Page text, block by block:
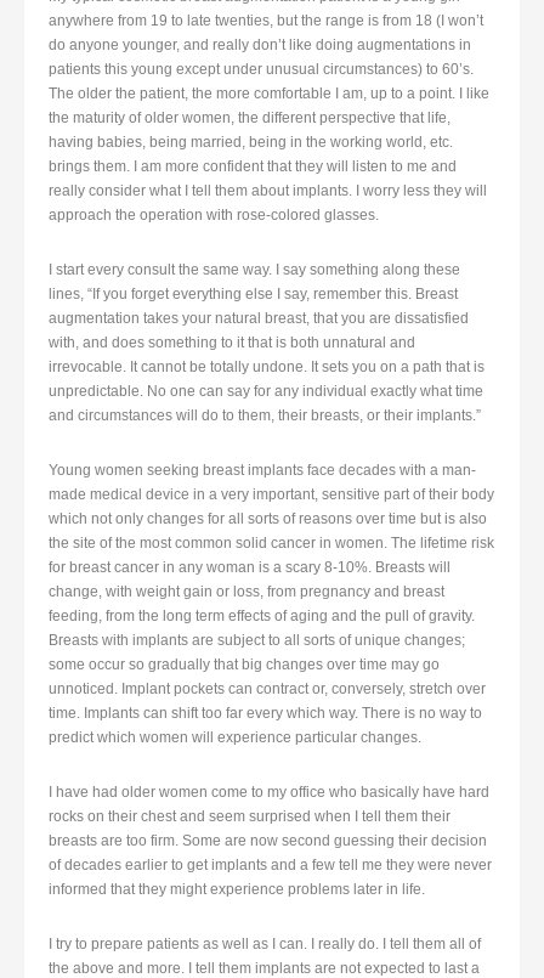
anywhere from 19 to late twenties, but the range is from 18 (I won’t
do anyone younger, and really don’t like doing augmentations in
patients this young except under unusual circumstances) to 60’s.
The older the patient, the more comfortable I am, up to a point. I like
the maturity of older women, the different perspective that life,
having babies, being married, being in the working world, etc.
brings them. I am more confident that they will listen to me and
really consider what I tell them about implants. I worry less they will
approach the operation with rose-colored glasses.
I start every consult the same way. I say something along these
lines, “If you forget everything else I say, remember this. Breast
augmentation takes your natural breast, that you are dissatisfied
with, and does something to it that is both unnatural and
irrevocable. It cannot be totally undone. It sets you on a path that is
unpredictable. No one can say for any individual exactly what time
and circumstances will do to them, their breasts, or their implants.”
Young women seeking breast implants face decades with a man-
made medical device in a very important, sensitive part of their body
which not only changes for all sorts of reasons over time but is also
the site of the most common solid cancer in women. The lifetime risk
for breast cancer in any woman is a scary 8-10%. Breasts will
change, with weight gain or loss, from pregnancy and breast
feeding, from the long term effects of aging and the pull of gravity.
Breasts with implants are subject to all sorts of unique changes;
some occur so gradually that big changes over time may go
unnoticed. Implant pockets can contract or, conversely, stretch over
time. Implants can shift too far every which way. There is no way to
predict which women will experience particular changes.
I have had older women come to my office who basically have hard
rocks on their chest and seem surprised when I tell them their
breasts are too firm. Some are now second guessing their decision
of decades earlier to get implants and a few tell me they were never
informed that they might experience problems later in life.
I try to prepare patients as well as I can. I really do. I tell them all of
the above and more. I tell them implants are not expected to last a